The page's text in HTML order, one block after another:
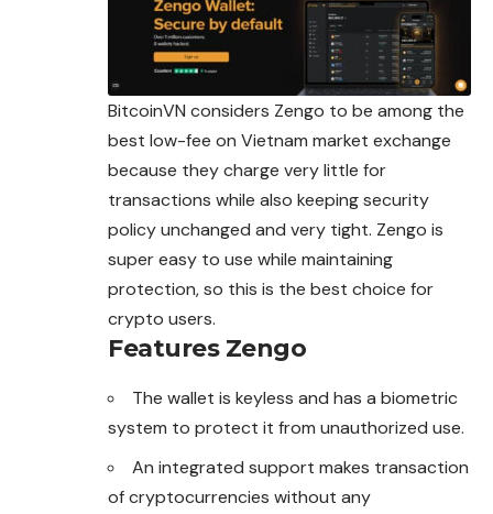
BitcoinVN considers Zengo to be among the
best low-fee on Vietnam market exchange
because they charge very little for
transactions while also keeping security
policy unchanged and very tight. Zengo is
super easy to use while maintaining
protection, so this is the best choice for
crypto users.
Features Zengo
The wallet is keyless and has a biometric
system to protect it from unauthorized use.
An integrated support makes transaction
of cryptocurrencies without any